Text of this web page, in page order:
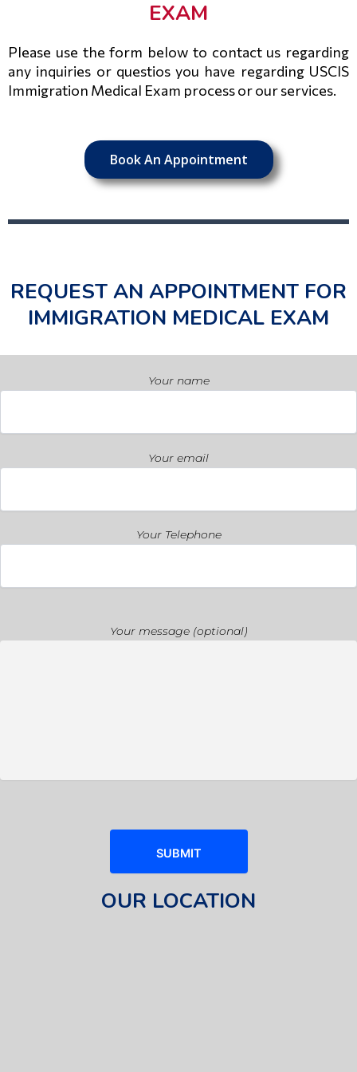
EXAM
Please use the form below to contact us regarding
any inquiries or questios you have regarding USCIS
Immigration Medical Exam process or our services.
Book An Appointment
REQUEST AN APPOINTMENT FOR
IMMIGRATION MEDICAL EXAM
Your name
Your email
Your Telephone
Your message (optional)
OUR LOCATION